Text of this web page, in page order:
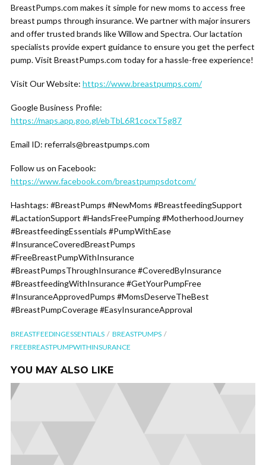
BreastPumps.com makes it simple for new moms to access free
breast pumps through insurance. We partner with major insurers
and offer trusted brands like Willow and Spectra. Our lactation
specialists provide expert guidance to ensure you get the perfect
pump. Visit BreastPumps.com today for a hassle-free experience!
Visit Our Website: https://www.breastpumps.com/
Google Business Profile:
https://maps.app.goo.gl/ebTbL6R1cocxT5g87
Email ID: referrals@breastpumps.com
Follow us on Facebook:
https://www.facebook.com/breastpumpsdotcom/
Hashtags: #BreastPumps #NewMoms #BreastfeedingSupport
#LactationSupport #HandsFreePumping #MotherhoodJourney
#BreastfeedingEssentials #PumpWithEase
#InsuranceCoveredBreastPumps
#FreeBreastPumpWithInsurance
#BreastPumpsThroughInsurance #CoveredByInsurance
#BreastfeedingWithInsurance #GetYourPumpFree
#InsuranceApprovedPumps #MomsDeserveTheBest
#BreastPumpCoverage #EasyInsuranceApproval
BREASTFEEDINGESSENTIALS
BREASTPUMPS
FREEBREASTPUMPWITHINSURANCE
YOU MAY ALSO LIKE